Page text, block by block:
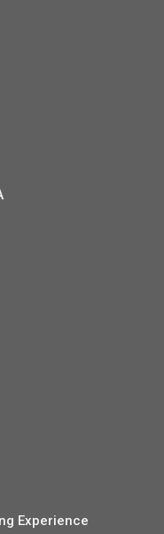
Experience